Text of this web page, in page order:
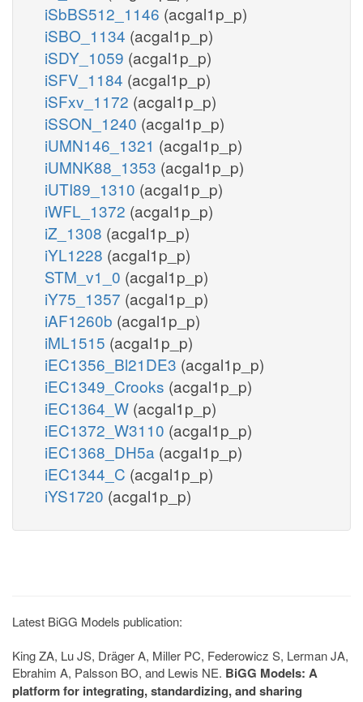
iSbBS512_1146 (acgal1p_p)
iSBO_1134 (acgal1p_p)
iSDY_1059 (acgal1p_p)
iSFV_1184 (acgal1p_p)
iSFxv_1172 (acgal1p_p)
iSSON_1240 (acgal1p_p)
iUMN146_1321 (acgal1p_p)
iUMNK88_1353 (acgal1p_p)
iUTI89_1310 (acgal1p_p)
iWFL_1372 (acgal1p_p)
iZ_1308 (acgal1p_p)
iYL1228 (acgal1p_p)
STM_v1_0 (acgal1p_p)
iY75_1357 (acgal1p_p)
iAF1260b (acgal1p_p)
iML1515 (acgal1p_p)
iEC1356_Bl21DE3 (acgal1p_p)
iEC1349_Crooks (acgal1p_p)
iEC1364_W (acgal1p_p)
iEC1372_W3110 (acgal1p_p)
iEC1368_DH5a (acgal1p_p)
iEC1344_C (acgal1p_p)
iYS1720 (acgal1p_p)
Latest BiGG Models publication:
King ZA, Lu JS, Dräger A, Miller PC, Federowicz S, Lerman JA,
Ebrahim A, Palsson BO, and Lewis NE. BiGG Models: A
platform for integrating, standardizing, and sharing